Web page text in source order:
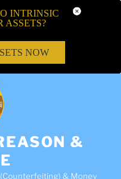
&
& Money
INTRINSIC
ASSETS?
NOW